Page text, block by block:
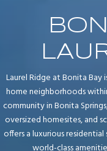
Laurel Ridge at Bonita
home neighborhoods
community in Bonita
oversized homesites, and
offers a luxurious
world-class